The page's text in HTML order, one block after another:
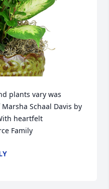
plants vary was
Schaal Davis by
heartfelt
Family